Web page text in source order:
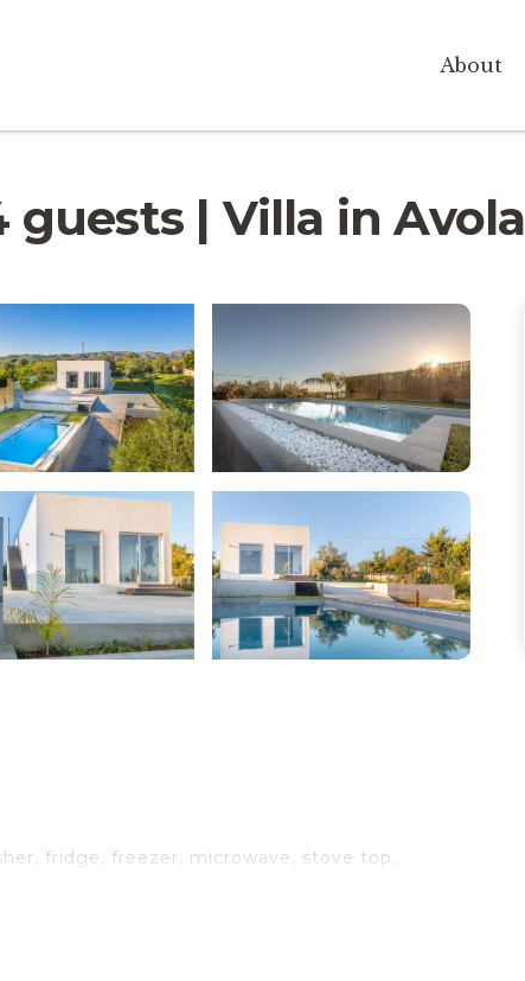
About
guests | Villa in Avola
fridge, freezer, microwave, stove top,